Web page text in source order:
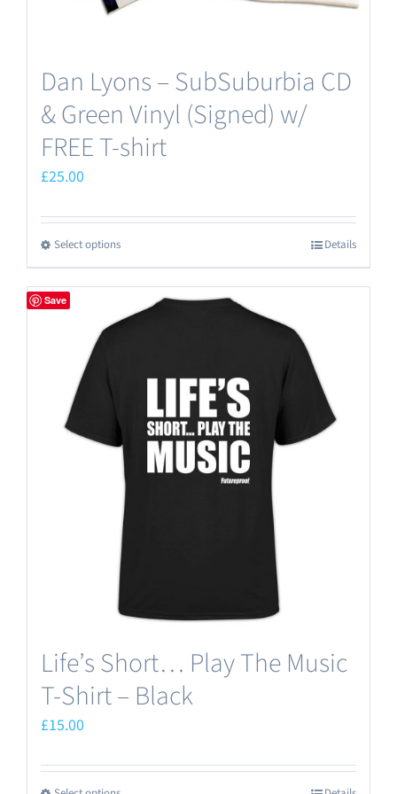
page
Dan Lyons – SubSuburbia CD
& Green Vinyl (Signed) w/
FREE T-shirt
£25.00
Select optionsThis
product
multiple
options
may
be
chosen
on
the
product
Details
Save
Life’s Short… Play The Music
T-Shirt – Black
£15.00